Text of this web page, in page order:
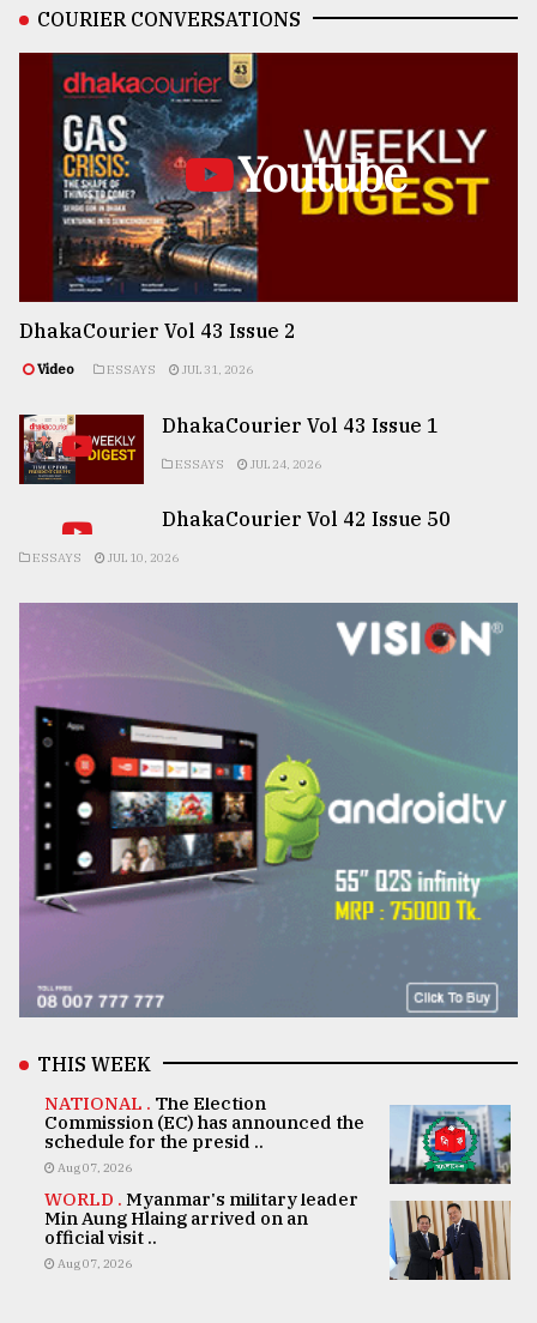
COURIER CONVERSATIONS
Youtube
DhakaCourier Vol 43 Issue 2
Video ESSAYS JUL 31, 2026
DhakaCourier Vol 43 Issue 1
ESSAYS JUL 24, 2026
DhakaCourier Vol 42 Issue 50
ESSAYS JUL 10, 2026
THIS WEEK
NATIONAL . The Election
Commission (EC) has announced the
schedule for the presid ..
Aug 07, 2026
WORLD . Myanmar's military leader
Min Aung Hlaing arrived on an
official visit ..
Aug 07, 2026